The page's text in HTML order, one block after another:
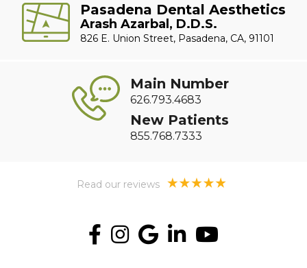
Pasadena Dental Aesthetics
Arash Azarbal, D.D.S.
826 E. Union Street, Pasadena, CA, 91101
Main Number
626.793.4683
New Patients
855.768.7333
Read our reviews